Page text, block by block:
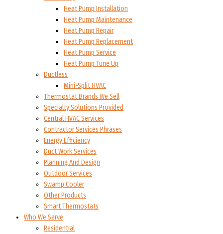
Heat Pump Installation
Heat Pump Maintenance
Heat Pump Repair
Heat Pump Replacement
Heat Pump Service
Heat Pump Tune Up
Ductless
Mini-Split HVAC
Thermostat Brands We Sell
Specialty Solutions Provided
Central HVAC Services
Contractor Services Phrases
Energy Efficiency
Duct Work Services
Planning And Design
Outdoor Services
Swamp Cooler
Other Products
Smart Thermostats
Who We Serve
Residential